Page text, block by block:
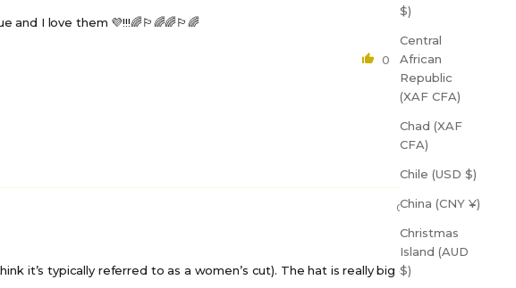
$)
Central
African
Republic
(XAF CFA)
Chad (XAF
CFA)
Chile (USD $)
China (CNY ¥)
Christmas
Island (AUD
$)
and I love them 💜!!!🌈🏳️‍🌈🌈🏳️‍🌈
0 0
02/07/2025
it’s typically referred to as a women’s cut). The hat is really big on me